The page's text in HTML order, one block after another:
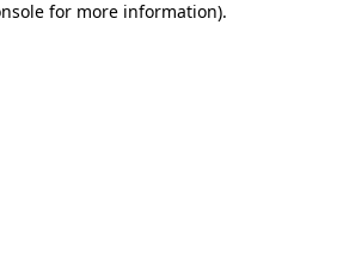
for more information).